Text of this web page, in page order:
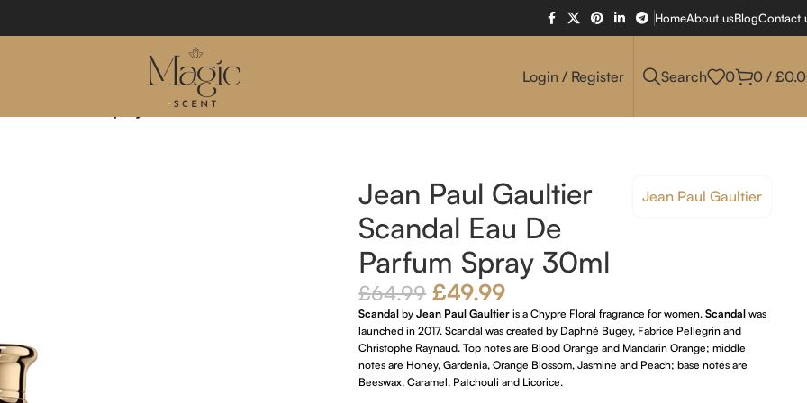
HomeAbout usBlogContact
Login / Register Search 0 0 / £
De Parfum Spray 30ml
Jean Paul Gaultier
Scandal Eau De
Parfum Spray 30ml
Jean Paul Gaultier
£64.99 £49.99
Scandal byJean Paul Gaultier is a Chypre Floral fragrance for women.Scandal was
launched in 2017. Scandal was created by Daphné Bugey, Fabrice Pellegrin and
Christophe Raynaud. Top notes are Blood Orange and Mandarin Orange; middle
notes are Honey, Gardenia, Orange Blossom, Jasmine and Peach; base notes are
Beeswax, Caramel, Patchouli and Licorice.